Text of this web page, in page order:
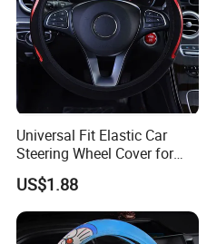
Universal Fit Elastic Car
Steering Wheel Cover for
Medium Cars
US$1.88